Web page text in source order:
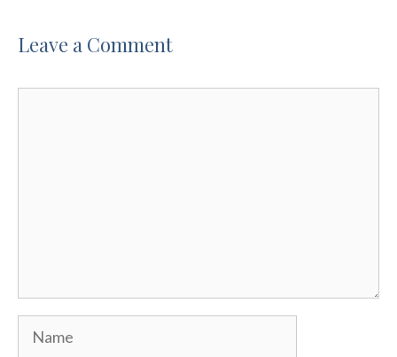
Leave a Comment
Name